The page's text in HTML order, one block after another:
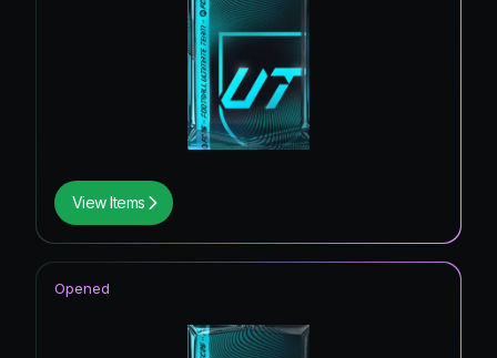
View Items
Opened